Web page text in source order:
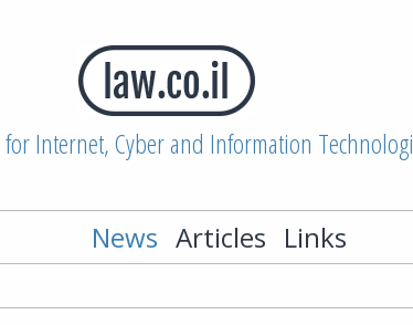
for Internet, Cyber and Information
News Articles Links